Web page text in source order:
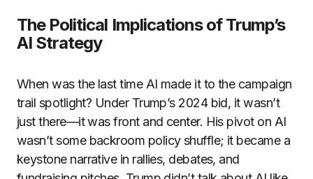
The Political Implications of Trump’s
AI Strategy
When was the last time AI made it to the campaign
trail spotlight? Under Trump’s 2024 bid, it wasn’t
just there—it was front and center. His pivot on AI
wasn’t some backroom policy shuffle; it became a
keystone narrative in rallies, debates, and